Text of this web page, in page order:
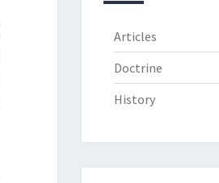
Articles
Doctrine
History